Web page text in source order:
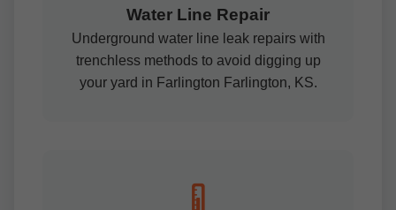
Water Line Repair
Underground water line leak repairs with
trenchless methods to avoid digging up
your yard in Farlington Farlington, KS.